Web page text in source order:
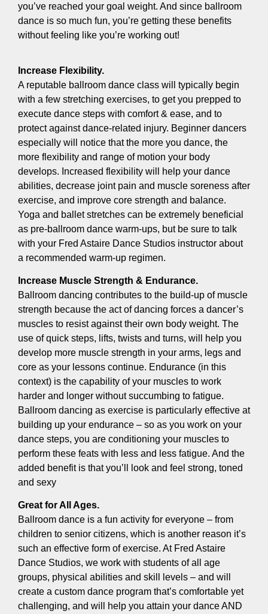
you’ve reached your goal weight. And since ballroom
dance is so much fun, you’re getting these benefits
without feeling like you’re working out!
Increase Flexibility.
A reputable ballroom dance class will typically begin
with a few stretching exercises, to get you prepped to
execute dance steps with comfort & ease, and to
protect against dance-related injury. Beginner dancers
especially will notice that the more you dance, the
more flexibility and range of motion your body
develops. Increased flexibility will help your dance
abilities, decrease joint pain and muscle soreness after
exercise, and improve core strength and balance.
Yoga and ballet stretches can be extremely beneficial
as pre-ballroom dance warm-ups, but be sure to talk
with your Fred Astaire Dance Studios instructor about
a recommended warm-up regimen.
Increase Muscle Strength & Endurance.
Ballroom dancing contributes to the build-up of muscle
strength because the act of dancing forces a dancer’s
muscles to resist against their own body weight. The
use of quick steps, lifts, twists and turns, will help you
develop more muscle strength in your arms, legs and
core as your lessons continue. Endurance (in this
context) is the capability of your muscles to work
harder and longer without succumbing to fatigue.
Ballroom dancing as exercise is particularly effective at
building up your endurance – so as you work on your
dance steps, you are conditioning your muscles to
perform these feats with less and less fatigue. And the
added benefit is that you’ll look and feel strong, toned
and sexy
Great for All Ages.
Ballroom dance is a fun activity for everyone – from
children to senior citizens, which is another reason it’s
such an effective form of exercise. At Fred Astaire
Dance Studios, we work with students of all age
groups, physical abilities and skill levels – and will
create a custom dance program that’s comfortable yet
challenging, and will help you attain your dance AND